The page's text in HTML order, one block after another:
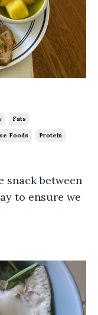
Fats
Foods Protein
between
to ensure we